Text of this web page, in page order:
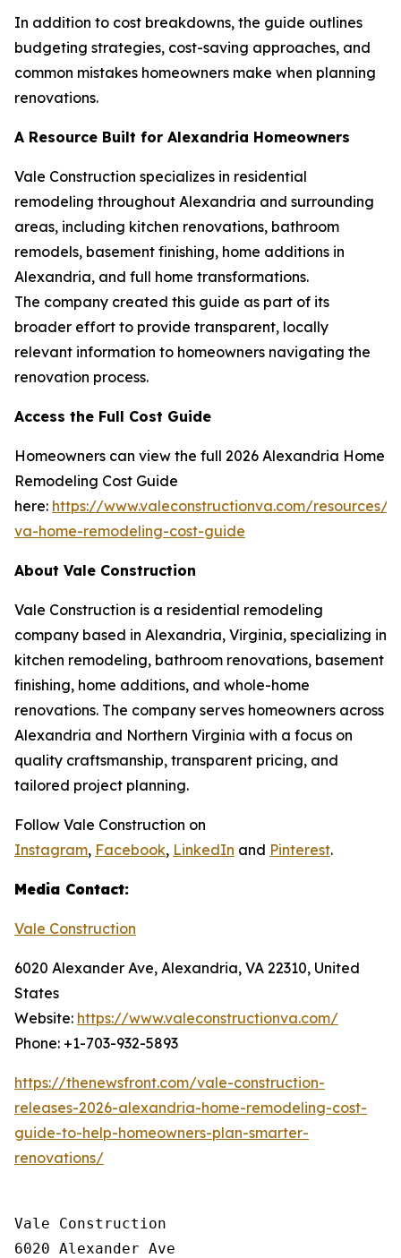
In addition to cost breakdowns, the guide outlines
budgeting strategies, cost-saving approaches, and
common mistakes homeowners make when planning
renovations.
A Resource Built for Alexandria Homeowners
Vale Construction specializes in residential
remodeling throughout Alexandria and surrounding
areas, including kitchen renovations, bathroom
remodels, basement finishing, home additions in
Alexandria, and full home transformations.
The company created this guide as part of its
broader effort to provide transparent, locally
relevant information to homeowners navigating the
renovation process.
Access the Full Cost Guide
Homeowners can view the full 2026 Alexandria Home
Remodeling Cost Guide
here: https://www.valeconstructionva.com/resources/
va-home-remodeling-cost-guide
About Vale Construction
Vale Construction is a residential remodeling
company based in Alexandria, Virginia, specializing in
kitchen remodeling, bathroom renovations, basement
finishing, home additions, and whole-home
renovations. The company serves homeowners across
Alexandria and Northern Virginia with a focus on
quality craftsmanship, transparent pricing, and
tailored project planning.
Follow Vale Construction on
Instagram, Facebook, LinkedIn and Pinterest.
Media Contact:
Vale Construction
6020 Alexander Ave, Alexandria, VA 22310, United
States
Website: https://www.valeconstructionva.com/
Phone: +1-703-932-5893
https://thenewsfront.com/vale-construction-
releases-2026-alexandria-home-remodeling-cost-
guide-to-help-homeowners-plan-smarter-
renovations/
Vale Construction
6020 Alexander Ave